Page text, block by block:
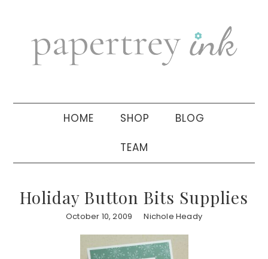
navigation
sidebar
HOME SHOP BLOG
TEAM
Holiday Button Bits Supplies
October 10, 2009 Nichole Heady